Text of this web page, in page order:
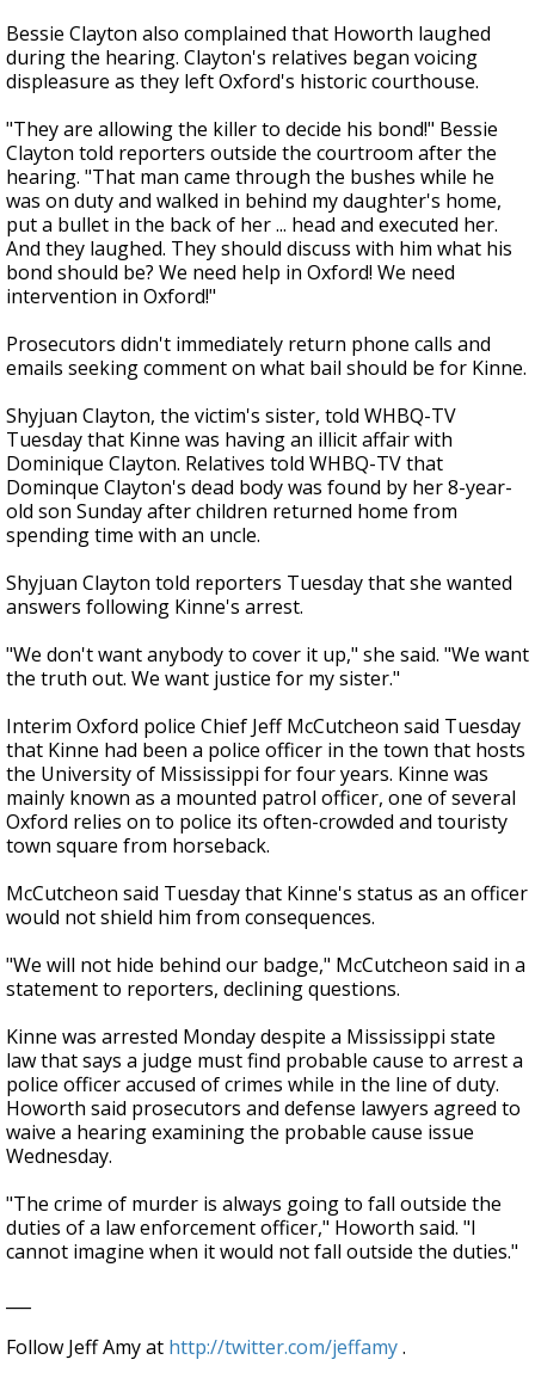
Bessie Clayton also complained that Howorth laughed
during the hearing. Clayton's relatives began voicing
displeasure as they left Oxford's historic courthouse.
"They are allowing the killer to decide his bond!" Bessie
Clayton told reporters outside the courtroom after the
hearing. "That man came through the bushes while he
was on duty and walked in behind my daughter's home,
put a bullet in the back of her ... head and executed her.
And they laughed. They should discuss with him what his
bond should be? We need help in Oxford! We need
intervention in Oxford!"
Prosecutors didn't immediately return phone calls and
emails seeking comment on what bail should be for Kinne.
Shyjuan Clayton, the victim's sister, told WHBQ-TV
Tuesday that Kinne was having an illicit affair with
Dominique Clayton. Relatives told WHBQ-TV that
Dominque Clayton's dead body was found by her 8-year-
old son Sunday after children returned home from
spending time with an uncle.
Shyjuan Clayton told reporters Tuesday that she wanted
answers following Kinne's arrest.
"We don't want anybody to cover it up," she said. "We want
the truth out. We want justice for my sister."
Interim Oxford police Chief Jeff McCutcheon said Tuesday
that Kinne had been a police officer in the town that hosts
the University of Mississippi for four years. Kinne was
mainly known as a mounted patrol officer, one of several
Oxford relies on to police its often-crowded and touristy
town square from horseback.
McCutcheon said Tuesday that Kinne's status as an officer
would not shield him from consequences.
"We will not hide behind our badge," McCutcheon said in a
statement to reporters, declining questions.
Kinne was arrested Monday despite a Mississippi state
law that says a judge must find probable cause to arrest a
police officer accused of crimes while in the line of duty.
Howorth said prosecutors and defense lawyers agreed to
waive a hearing examining the probable cause issue
Wednesday.
"The crime of murder is always going to fall outside the
duties of a law enforcement officer," Howorth said. "I
cannot imagine when it would not fall outside the duties."
Follow Jeff Amy at http://twitter.com/jeffamy.